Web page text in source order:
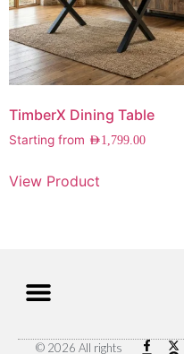
TimberX Dining Table
Starting from AED1,799.00
View Product
© 2026 All rights